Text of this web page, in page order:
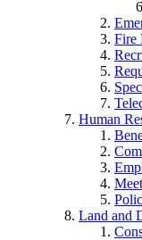
Fire
Human
Land and